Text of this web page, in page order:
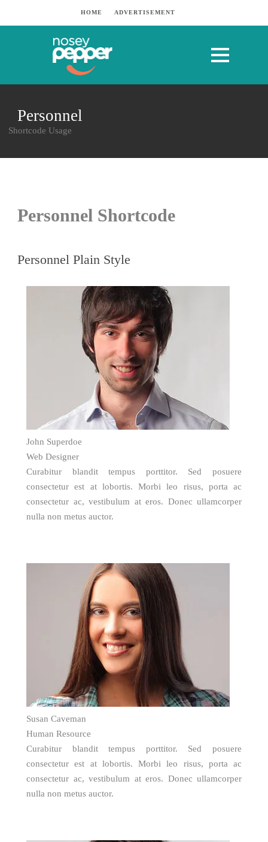
HOME ADVERTISEMENT
Personnel
Shortcode Usage
Personnel Shortcode
Personnel Plain Style
John Superdoe
Web Designer
Curabitur blandit tempus porttitor. Sed posuere
consectetur est at lobortis. Morbi leo risus, porta ac
consectetur ac, vestibulum at eros. Donec ullamcorper
nulla non metus auctor.
Susan Caveman
Human Resource
Curabitur blandit tempus porttitor. Sed posuere
consectetur est at lobortis. Morbi leo risus, porta ac
consectetur ac, vestibulum at eros. Donec ullamcorper
nulla non metus auctor.